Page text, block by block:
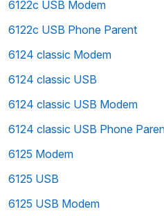
6122c USB Modem
6122c USB Phone Parent
6124 classic Modem
6124 classic USB
6124 classic USB Modem
6124 classic USB Phone
6125 Modem
6125 USB
6125 USB Modem